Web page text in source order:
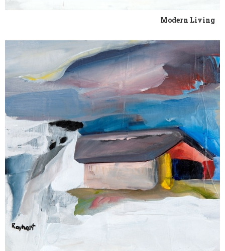
Modern Living